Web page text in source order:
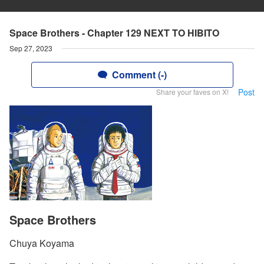
Space Brothers - Chapter 129 NEXT TO HIBITO
Sep 27, 2023
Comment (-)
Share your faves on X! Post
Space Brothers
Chuya Koyama